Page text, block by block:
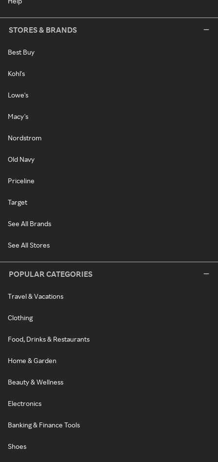
STORES & BRANDS
Best Buy
Kohl's
Lowe's
Macy's
Nordstrom
Old Navy
Priceline
Target
See All Brands
See All Stores
POPULAR CATEGORIES
Travel & Vacations
Clothing
Food, Drinks & Restaurants
Home & Garden
Beauty & Wellness
Electronics
Banking & Finance Tools
Shoes